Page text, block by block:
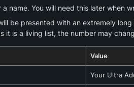
a name. You will need this later when
be presented with an extremely
it is a living list, the number may
Value
Your Ultra